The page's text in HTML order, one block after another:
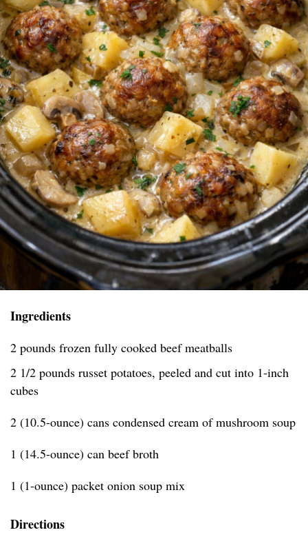
Ingredients
2 pounds frozen fully cooked beef meatballs
2 1/2 pounds russet potatoes, peeled and cut into 1-inch
cubes
2 (10.5-ounce) cans condensed cream of mushroom soup
1 (14.5-ounce) can beef broth
1 (1-ounce) packet onion soup mix
Directions